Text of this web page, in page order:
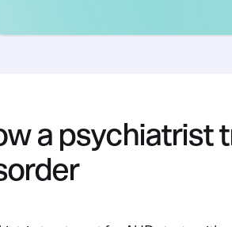
a psychiatrist